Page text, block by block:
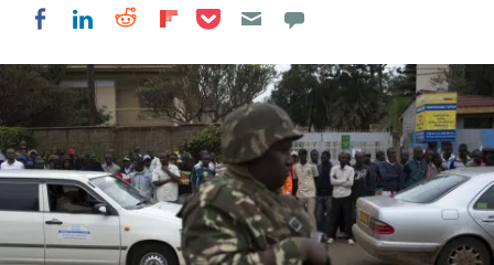
Share on Facebook
Share on LinkedIn
Share on Reddit
Share on Flipboard
Share on Pocket